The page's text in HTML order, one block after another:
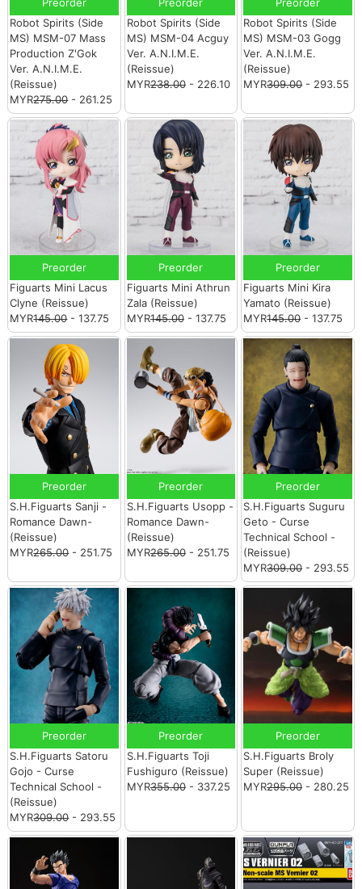
Robot Spirits (Side
MS) MSM-07 Mass
Production Z'Gok
Ver. A.N.I.M.E.
(Reissue)
MYR275.00- 261.25
Robot Spirits (Side
MS) MSM-04 Acguy
Ver. A.N.I.M.E.
(Reissue)
MYR238.00- 226.10
Robot Spirits (Side
MS) MSM-03 Gogg
Ver. A.N.I.M.E.
(Reissue)
MYR309.00- 293.55
Preorder
Figuarts Mini Lacus
Clyne (Reissue)
MYR145.00- 137.75
Preorder
Figuarts Mini Athrun
Zala (Reissue)
MYR145.00- 137.75
Preorder
Figuarts Mini Kira
Yamato (Reissue)
MYR145.00- 137.75
Preorder
S.H.Figuarts Sanji -
Romance Dawn-
(Reissue)
MYR265.00- 251.75
Preorder
S.H.Figuarts Usopp -
Romance Dawn-
(Reissue)
MYR265.00- 251.75
Preorder
S.H.Figuarts Suguru
Geto - Curse
Technical School -
(Reissue)
MYR309.00- 293.55
Preorder
S.H.Figuarts Satoru
Gojo - Curse
Technical School -
(Reissue)
MYR309.00- 293.55
Preorder
S.H.Figuarts Toji
Fushiguro (Reissue)
MYR355.00- 337.25
Preorder
S.H.Figuarts Broly
Super (Reissue)
MYR295.00- 280.25